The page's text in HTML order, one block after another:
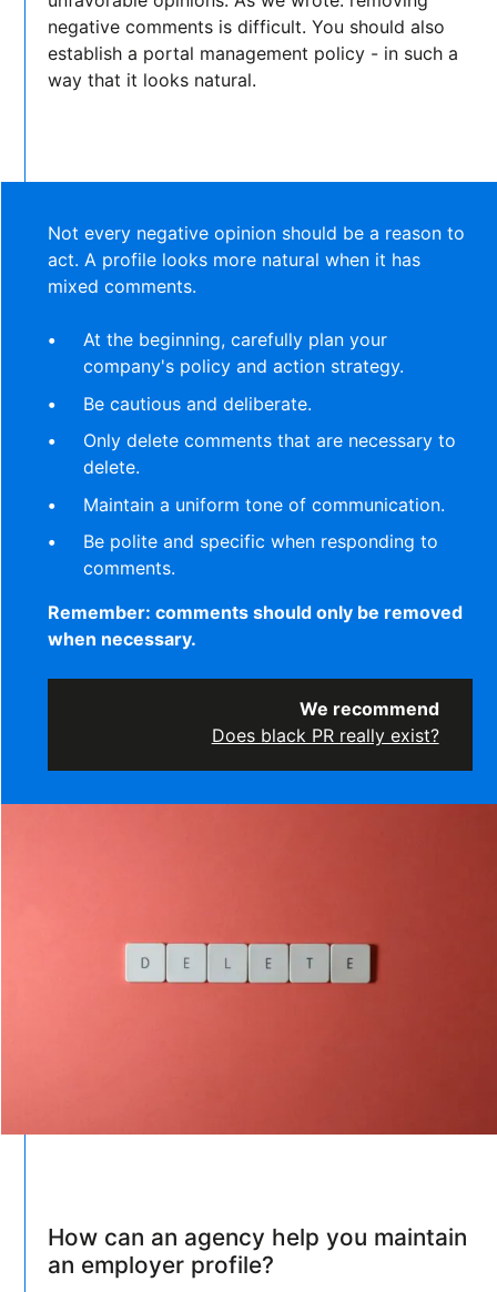
negative comments is difficult. You should also
establish a portal management policy - in such a
way that it looks natural.
Not every negative opinion should be a reason to
act. A profile looks more natural when it has
mixed comments.
At the beginning, carefully plan your
company's policy and action strategy.
Be cautious and deliberate.
Only delete comments that are necessary to
delete.
Maintain a uniform tone of communication.
Be polite and specific when responding to
comments.
Remember: comments should only be removed
when necessary.
We recommend
Does black PR really exist?
How can an agency help you maintain
an employer profile?